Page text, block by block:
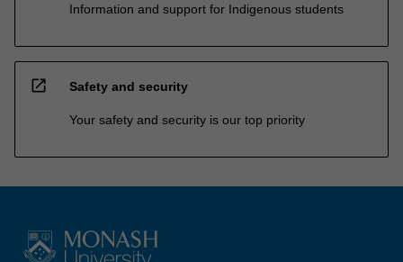
Information and support for Indigenous students
open_in_new Safety and security
Your safety and security is our top priority